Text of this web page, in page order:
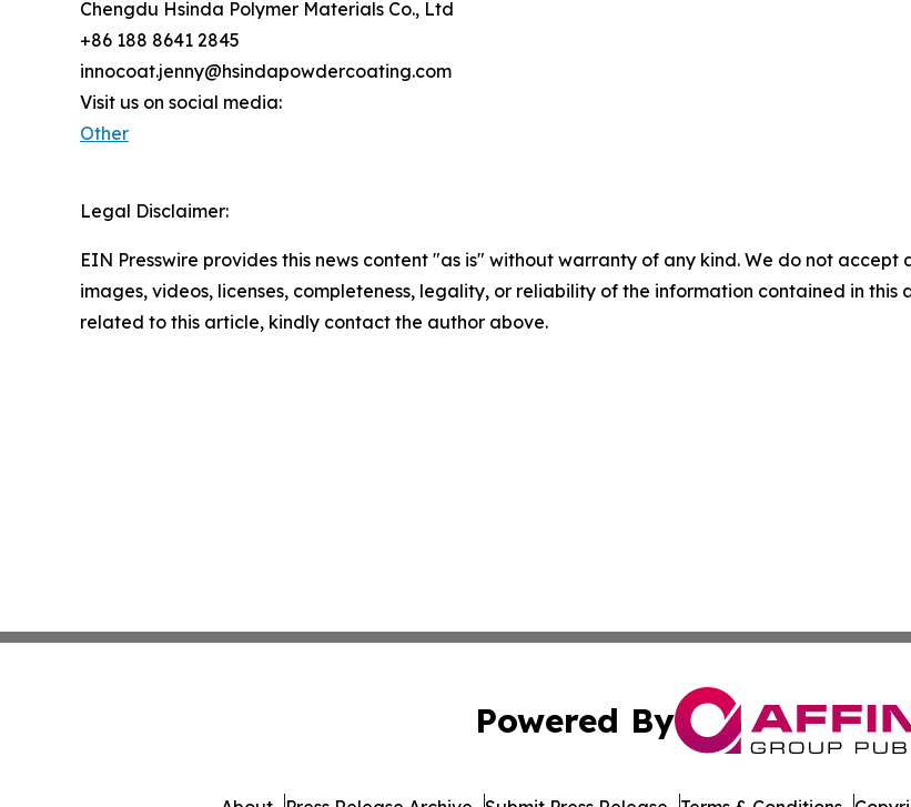
Chengdu Hsinda Polymer Materials Co., Ltd
+86 188 8641 2845
innocoat.jenny@hsindapowdercoating.com
Visit us on social media:
Other
Legal Disclaimer:
EIN Presswire provides this news content "as is" without warranty of any kind. We do not
images, videos, licenses, completeness, legality, or reliability of the information contained in
related to this article, kindly contact the author above.
Powered By